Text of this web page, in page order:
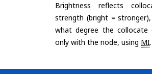
Brightness reflects
strength (bright =
what degree the collocate
only with the node, using MI.